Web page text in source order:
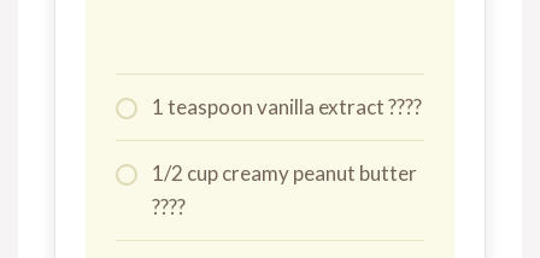
1 teaspoon vanilla extract ????
1/2 cup creamy peanut butter
????